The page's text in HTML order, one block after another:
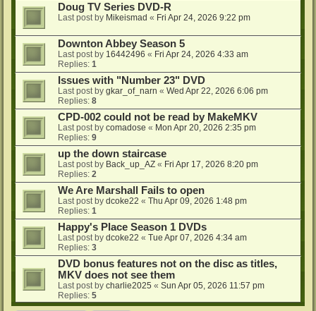
Doug TV Series DVD-R
Last post by Mikeismad « Fri Apr 24, 2026 9:22 pm
Downton Abbey Season 5
Last post by 16442496 « Fri Apr 24, 2026 4:33 am
Replies: 1
Issues with "Number 23" DVD
Last post by gkar_of_narn « Wed Apr 22, 2026 6:06 pm
Replies: 8
CPD-002 could not be read by MakeMKV
Last post by comadose « Mon Apr 20, 2026 2:35 pm
Replies: 9
up the down staircase
Last post by Back_up_AZ « Fri Apr 17, 2026 8:20 pm
Replies: 2
We Are Marshall Fails to open
Last post by dcoke22 « Thu Apr 09, 2026 1:48 pm
Replies: 1
Happy's Place Season 1 DVDs
Last post by dcoke22 « Tue Apr 07, 2026 4:34 am
Replies: 3
DVD bonus features not on the disc as titles,
MKV does not see them
Last post by charlie2025 « Sun Apr 05, 2026 11:57 pm
Replies: 5